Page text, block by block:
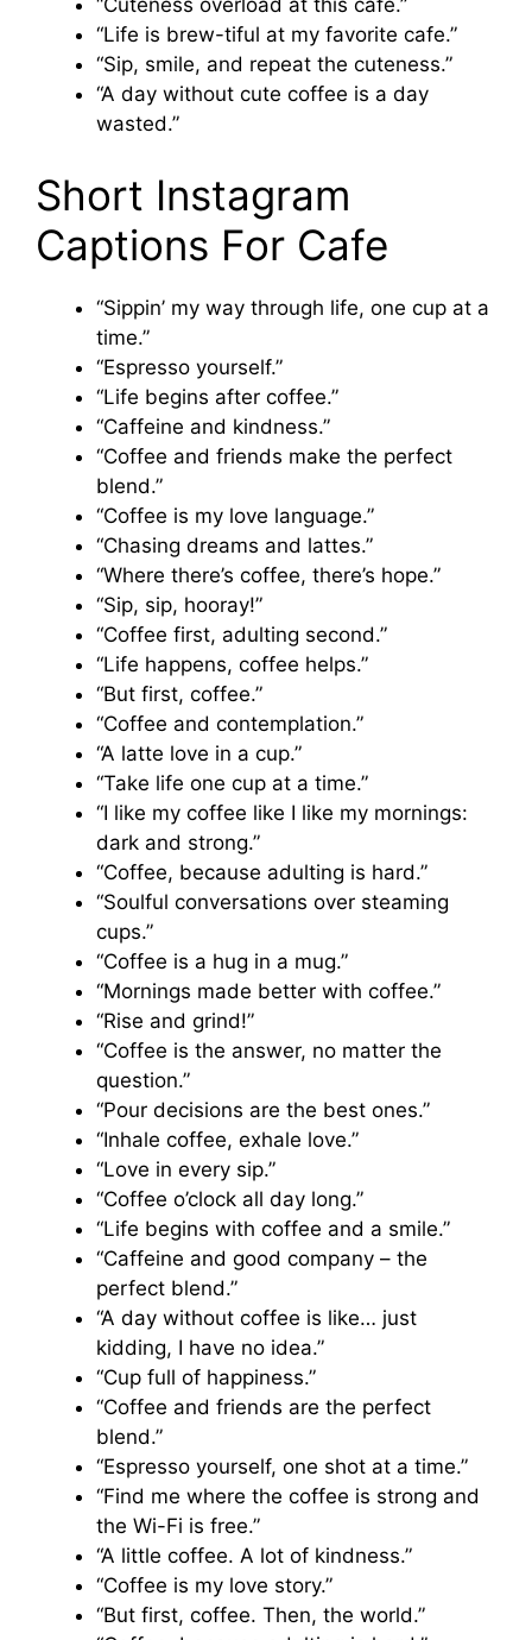
“Cuteness overload at this cafe.”
“Life is brew-tiful at my favorite cafe.”
“Sip, smile, and repeat the cuteness.”
“A day without cute coffee is a day
wasted.”
Short Instagram
Captions For Cafe
“Sippin’ my way through life, one cup at a
time.”
“Espresso yourself.”
“Life begins after coffee.”
“Caffeine and kindness.”
“Coffee and friends make the perfect
blend.”
“Coffee is my love language.”
“Chasing dreams and lattes.”
“Where there’s coffee, there’s hope.”
“Sip, sip, hooray!”
“Coffee first, adulting second.”
“Life happens, coffee helps.”
“But first, coffee.”
“Coffee and contemplation.”
“A latte love in a cup.”
“Take life one cup at a time.”
“I like my coffee like I like my mornings:
dark and strong.”
“Coffee, because adulting is hard.”
“Soulful conversations over steaming
cups.”
“Coffee is a hug in a mug.”
“Mornings made better with coffee.”
“Rise and grind!”
“Coffee is the answer, no matter the
question.”
“Pour decisions are the best ones.”
“Inhale coffee, exhale love.”
“Love in every sip.”
“Coffee o’clock all day long.”
“Life begins with coffee and a smile.”
“Caffeine and good company – the
perfect blend.”
“A day without coffee is like… just
kidding, I have no idea.”
“Cup full of happiness.”
“Coffee and friends are the perfect
blend.”
“Espresso yourself, one shot at a time.”
“Find me where the coffee is strong and
the Wi-Fi is free.”
“A little coffee. A lot of kindness.”
“Coffee is my love story.”
“But first, coffee. Then, the world.”